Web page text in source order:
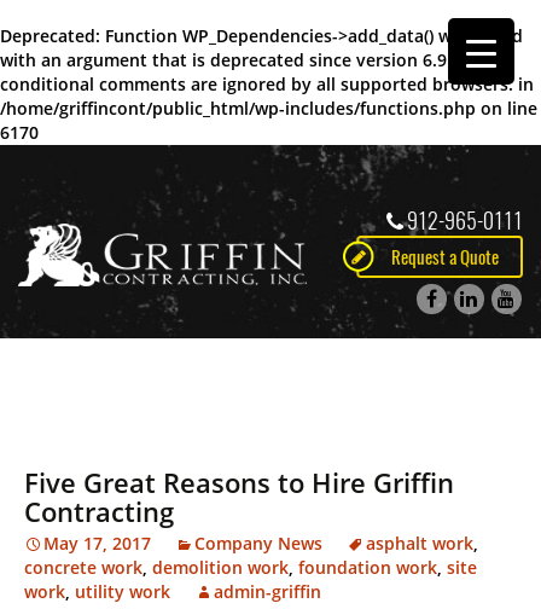
Deprecated: Function WP_Dependencies->add_data() was called
with an argument that is deprecated since version 6.9.0! IE
conditional comments are ignored by all supported browsers. in
/home/griffincont/public_html/wp-includes/functions.php on line
6170
912-965-0111
Request a Quote
Five Great Reasons to Hire Griffin
Contracting
May 17, 2017 Company News asphalt work,
concrete work, demolition work, foundation work, site
work, utility work admin-griffin